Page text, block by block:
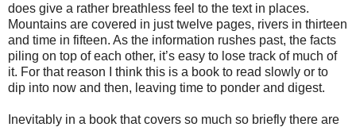
does give a rather breathless feel to the text in places.
Mountains are covered in just twelve pages, rivers in thirteen
and time in fifteen. As the information rushes past, the facts
piling on top of each other, it’s easy to lose track of much of
it. For that reason I think this is a book to read slowly or to
dip into now and then, leaving time to ponder and digest.
Inevitably in a book that covers so much so briefly there are